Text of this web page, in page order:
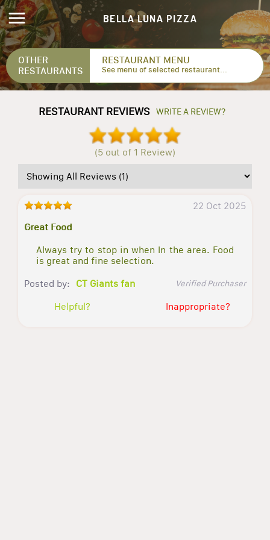
BELLA LUNA PIZZA
OTHER
RESTAURANTS
RESTAURANT MENU
See menu of selected restaurant...
RESTAURANT REVIEWS WRITE A REVIEW?
(5 out of 1 Review)
22 Oct 2025
Great Food
Always try to stop in when In the area. Food
is great and fine selection.
Posted by:
CT Giants fan Verified Purchaser
Helpful? Inappropriate?